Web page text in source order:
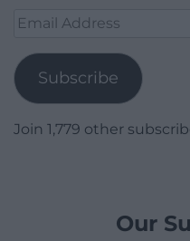
Email
Subscribe
Join 1,779 other
Our